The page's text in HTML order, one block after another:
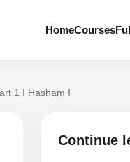
HomeCourses
1 I Hasham I
Continue